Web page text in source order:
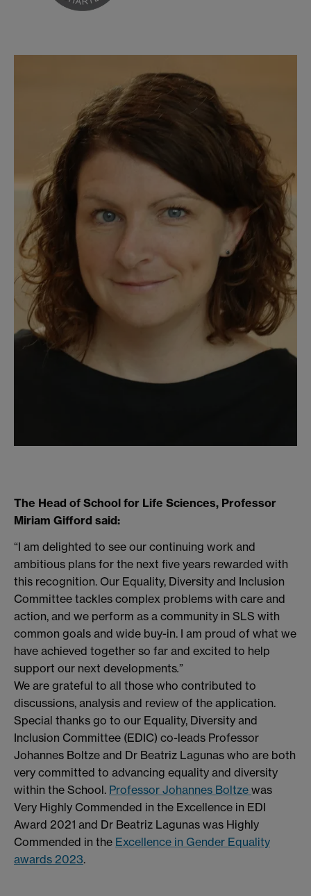
The Head of School for Life Sciences, Professor
Miriam Gifford said:
“I am delighted to see our continuing work and
ambitious plans for the next five years rewarded with
this recognition. Our Equality, Diversity and Inclusion
Committee tackles complex problems with care and
action, and we perform as a community in SLS with
common goals and wide buy-in. I am proud of what we
have achieved together so far and excited to help
support our next developments.”
We are grateful to all those who contributed to
discussions, analysis and review of the application.
Special thanks go to our Equality, Diversity and
Inclusion Committee (EDIC) co-leads Professor
Johannes Boltze and Dr Beatriz Lagunas who are both
very committed to advancing equality and diversity
within the School. Professor Johannes Boltze was
Very Highly Commended in the Excellence in EDI
Award 2021 and Dr Beatriz Lagunas was Highly
Commended in the Excellence in Gender Equality
awards 2023.